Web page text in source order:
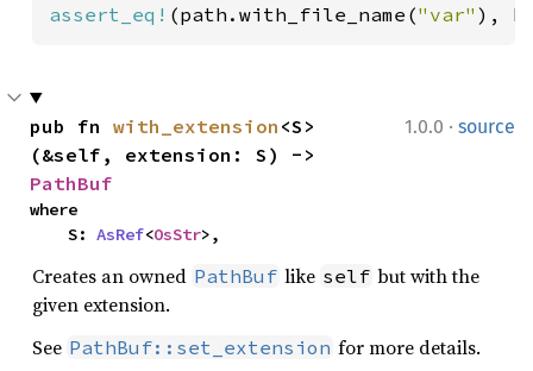
assert_eq! (path.with_file_name("var" ),
1.0.0 · source
pub fn with_extension <S>
PathBuf
where
    S:
AsRef<OsStr>,
Creates an owned PathBuf like self but with the
given extension.
See PathBuf::set_extension for more details.